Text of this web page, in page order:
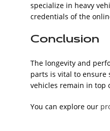
specialize in heavy
credentials of the
Conclusion
The longevity and
parts is vital to ensure
vehicles remain in top
You can explore our